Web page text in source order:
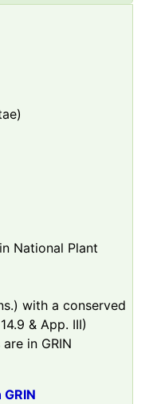
National Plant
with a conserved
14.9 & App. III)
in GRIN